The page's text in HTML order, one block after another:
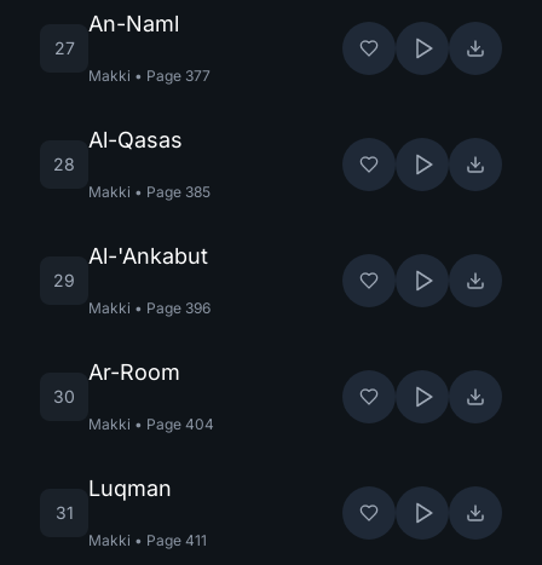
27
An-Naml
Makki • Page 377
28
Al-Qasas
Makki • Page 385
29
Al-'Ankabut
Makki • Page 396
30
Ar-Room
Makki • Page 404
31
Luqman
Makki • Page 411